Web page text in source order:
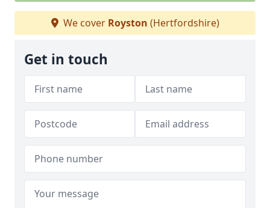
We cover Royston (Hertfordshire)
Get in touch